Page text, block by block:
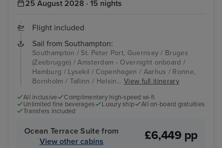
25 August 2028 · 15 nights
Flight included
Sail from Southampton:
Southampton / St. Peter Port, Guernsey / Bruges
(Zeebrugge) / Amsterdam - Overnight onboard /
Hamburg / Lysekil / Copenhagen / Aarhus / Ronne,
Bornholm / Tallinn / Helsin... View full itinerary
All inclusive
Complimentary high-speed wi-fi
Unlimited fine beverages
Luxury ship
All on-board gratuities
Transfers included
Ocean Terrace Suite from
View other cabins
£6,449 pp